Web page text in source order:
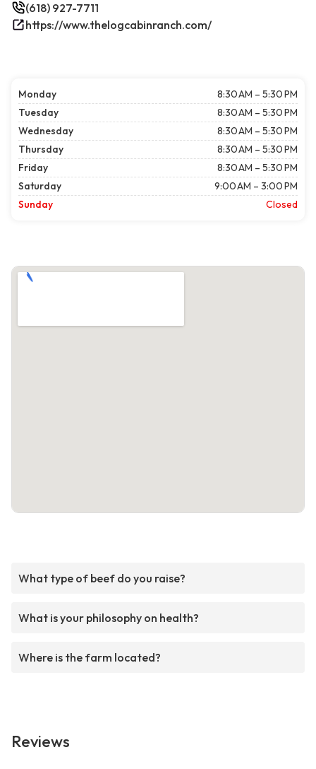
(618) 927-7711
https://www.thelogcabinranch.com/
Monday
8:30 AM – 5:30 PM
Tuesday
8:30 AM – 5:30 PM
Wednesday
8:30 AM – 5:30 PM
Thursday
8:30 AM – 5:30 PM
Friday
8:30 AM – 5:30 PM
Saturday
9:00 AM – 3:00 PM
Sunday
Closed
What type of beef do you raise?
What is your philosophy on health?
Where is the farm located?
Reviews